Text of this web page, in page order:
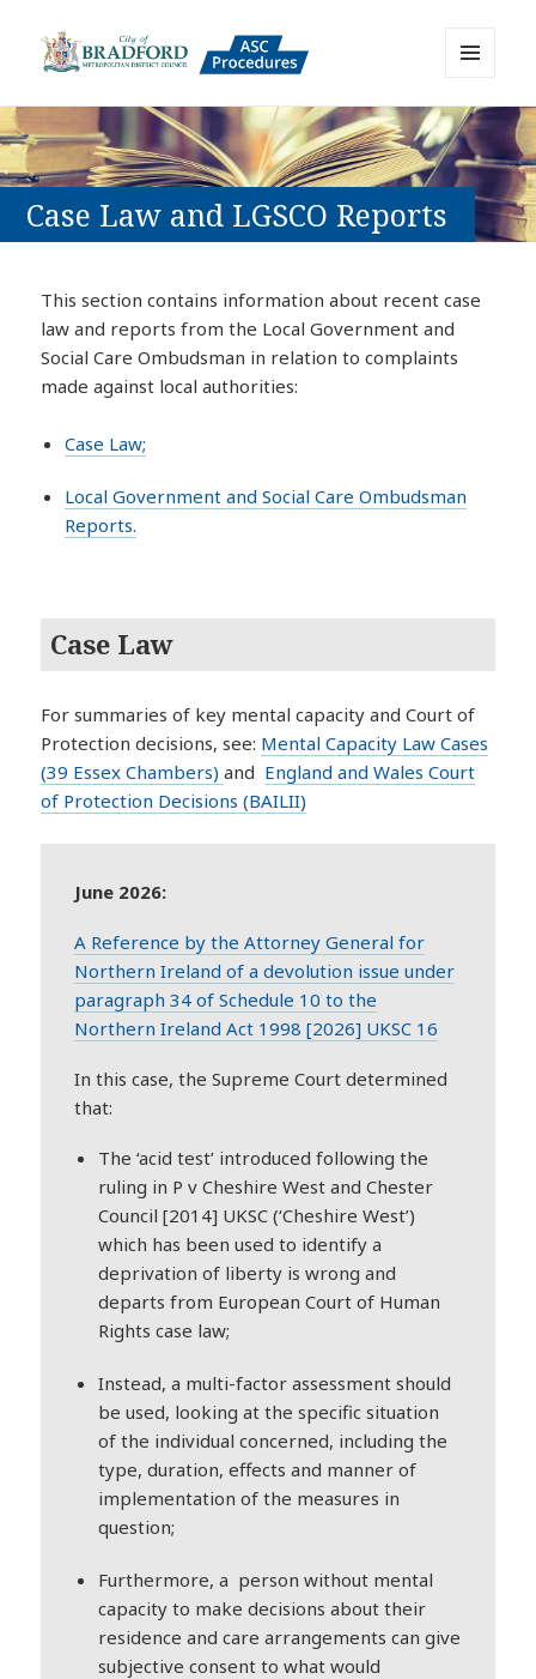
Bradford Adult Social Care
Policies, Procedures and Practice
Resource
AND
WIDGETS
Case Law and LGSCO Reports
This section contains information about recent case
law and reports from the Local Government and
Social Care Ombudsman in relation to complaints
made against local authorities:
Case Law;
Local Government and Social Care Ombudsman
Reports.
Case Law
For summaries of key mental capacity and Court of
Protection decisions, see: Mental Capacity Law Cases
(39 Essex Chambers)and England and Wales Court
of Protection Decisions (BAILII)
June 2026:
A Reference by the Attorney General for
Northern Ireland of a devolution issue under
paragraph 34 of Schedule 10 to the
Northern Ireland Act 1998 [2026] UKSC 16
In this case, the Supreme Court determined
that:
The ‘acid test’ introduced following the
ruling in P v Cheshire West and Chester
Council [2014] UKSC (‘Cheshire West’)
which has been used to identify a
deprivation of liberty is wrong and
departs from European Court of Human
Rights case law;
Instead, a multi-factor assessment should
be used, looking at the specific situation
of the individual concerned, including the
type, duration, effects and manner of
implementation of the measures in
question;
Furthermore, a person without mental
capacity to make decisions about their
residence and care arrangements can give
subjective consent to what would